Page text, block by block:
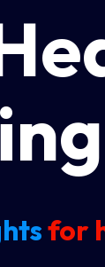
for